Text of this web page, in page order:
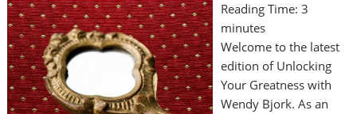
Reading Time: 3
minutes
Welcome to the latest
edition of Unlocking
Your Greatness with
Wendy Bjork. As an